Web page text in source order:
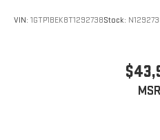
Customize and
Use, control and
through the
Voice-activated
VIN: 1GTP1BEK8T1292738Stock: